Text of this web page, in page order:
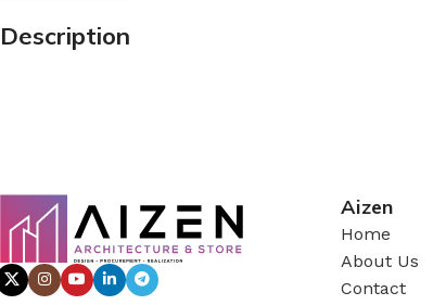
Description
Aizen
Home
About Us
Contact